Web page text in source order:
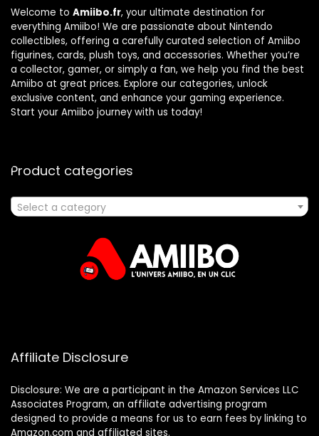
Welcome to Amiibo.fr, your ultimate destination for
everything Amiibo! We are passionate about Nintendo
collectibles, offering a carefully curated selection of Amiibo
figurines, cards, plush toys, and accessories. Whether you’re
a collector, gamer, or simply a fan, we help you find the best
Amiibo at great prices. Explore our categories, unlock
exclusive content, and enhance your gaming experience.
Start your Amiibo journey with us today!
Product categories
Select a category
Affiliate Disclosure
Disclosure: We are a participant in the Amazon Services LLC
Associates Program, an affiliate advertising program
designed to provide a means for us to earn fees by linking to
Amazon.com and affiliated sites.